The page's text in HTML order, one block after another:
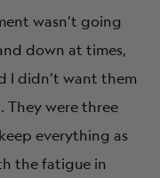
wasn’t going
down at times,
I didn’t want them
They were three
everything as
the fatigue in